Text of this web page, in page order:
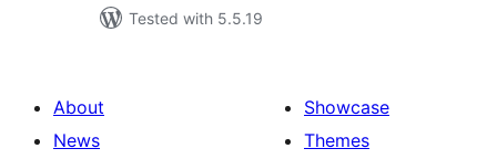
Tested with 5.5.19
About
News
Showcase
Themes